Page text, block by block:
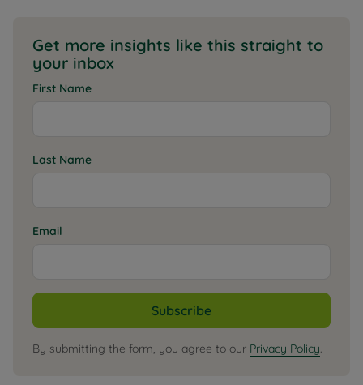
Get more insights like this straight to
your inbox
First Name
Last Name
Email
Subscribe
By submitting the form, you agree to our Privacy Policy.